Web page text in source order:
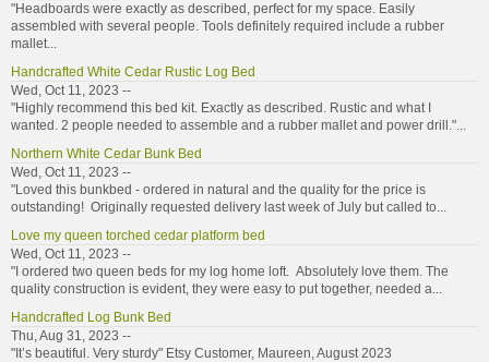
"Headboards were exactly as described, perfect for my space. Easily
assembled with several people. Tools definitely required include a rubber
mallet...
Handcrafted White Cedar Rustic Log Bed
Wed, Oct 11, 2023 --
"Highly recommend this bed kit. Exactly as described. Rustic and what I
wanted. 2 people needed to assemble and a rubber mallet and power drill."...
Northern White Cedar Bunk Bed
Wed, Oct 11, 2023 --
"Loved this bunkbed - ordered in natural and the quality for the price is
outstanding! Originally requested delivery last week of July but called to...
Love my queen torched cedar platform bed
Wed, Oct 11, 2023 --
"I ordered two queen beds for my log home loft. Absolutely love them. The
quality construction is evident, they were easy to put together, needed a...
Handcrafted Log Bunk Bed
Thu, Aug 31, 2023 --
"It’s beautiful. Very sturdy" Etsy Customer, Maureen, August 2023